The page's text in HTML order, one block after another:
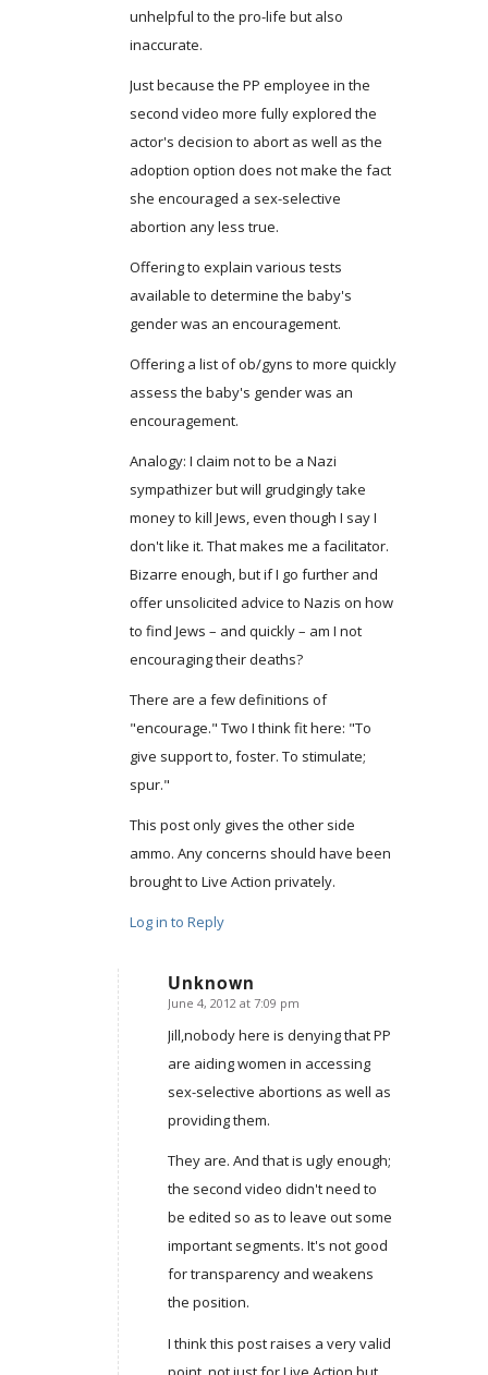
unhelpful to the pro-life but also
inaccurate.
Just because the PP employee in the
second video more fully explored the
actor's decision to abort as well as the
adoption option does not make the fact
she encouraged a sex-selective
abortion any less true.
Offering to explain various tests
available to determine the baby's
gender was an encouragement.
Offering a list of ob/gyns to more quickly
assess the baby's gender was an
encouragement.
Analogy: I claim not to be a Nazi
sympathizer but will grudgingly take
money to kill Jews, even though I say I
don't like it. That makes me a facilitator.
Bizarre enough, but if I go further and
offer unsolicited advice to Nazis on how
to find Jews – and quickly – am I not
encouraging their deaths?
There are a few definitions of
"encourage." Two I think fit here: "To
give support to, foster. To stimulate;
spur."
This post only gives the other side
ammo. Any concerns should have been
brought to Live Action privately.
Log in to Reply
Unknown
says:
June 4, 2012 at 7:09 pm
Jill,nobody here is denying that PP
are aiding women in accessing
sex-selective abortions as well as
providing them.
They are. And that is ugly enough;
the second video didn't need to
be edited so as to leave out some
important segments. It's not good
for transparency and weakens
the position.
I think this post raises a very valid